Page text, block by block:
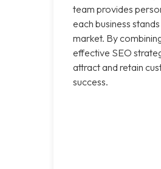
team provides
each business
market. By
effective SEO
attract and retain
success.